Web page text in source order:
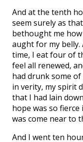
And at the tenth
seem surely as
bethought me
aught for my belly.
time, I eat four of
feel all renewed,
had drunk some
in verity, my spirit
that I had lain
hope was so
was come near to
And I went ten